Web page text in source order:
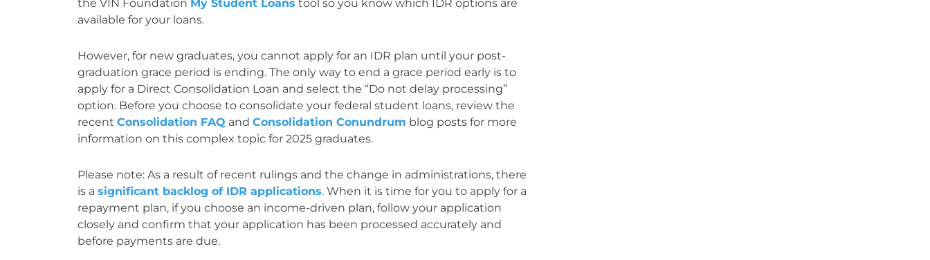
the VIN Foundation My Student Loans tool so you know which IDR options are
available for your loans.
However, for new graduates, you cannot apply for an IDR plan until your post-
graduation grace period is ending. The only way to end a grace period early is to
apply for a Direct Consolidation Loan and select the “Do not delay processing”
option. Before you choose to consolidate your federal student loans, review the
recent Consolidation FAQ and Consolidation Conundrum blog posts for more
information on this complex topic for 2025 graduates.
Please note: As a result of recent rulings and the change in administrations, there
is a significant backlog of IDR applications. When it is time for you to apply for a
repayment plan, if you choose an income-driven plan, follow your application
closely and confirm that your application has been processed accurately and
before payments are due.